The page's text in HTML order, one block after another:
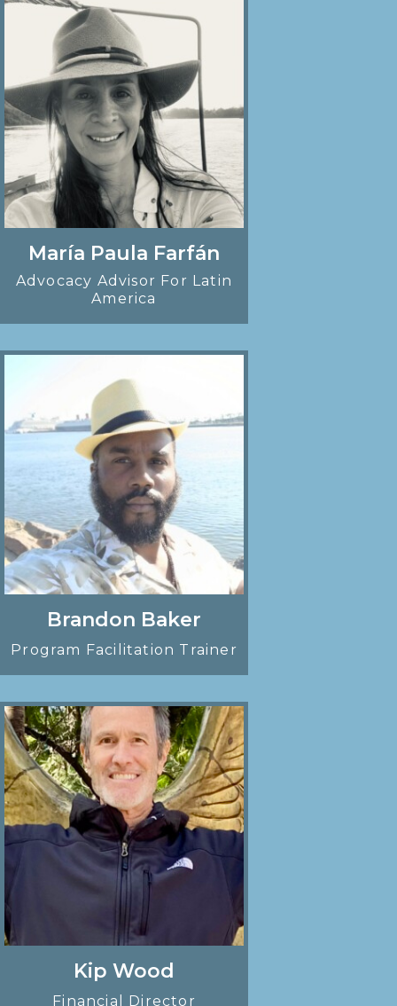
María Paula Farfán
Advocacy Advisor For Latin
America
Brandon Baker
Program Facilitation Trainer
Kip Wood
Financial Director